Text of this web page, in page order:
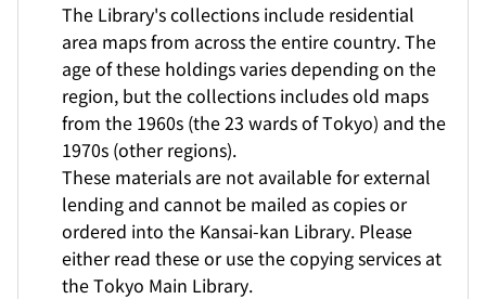
The Library's collections include residential
area maps from across the entire country. The
age of these holdings varies depending on the
region, but the collections includes old maps
from the 1960s (the 23 wards of Tokyo) and the
1970s (other regions).
These materials are not available for external
lending and cannot be mailed as copies or
ordered into the Kansai-kan Library. Please
either read these or use the copying services at
the Tokyo Main Library.